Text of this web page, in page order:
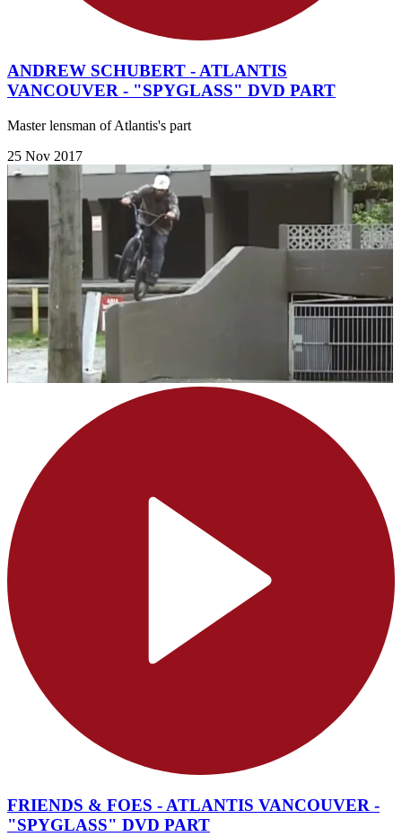
ANDREW SCHUBERT - ATLANTIS
VANCOUVER - "SPYGLASS" DVD PART
Master lensman of Atlantis's part
25 Nov 2017
FRIENDS & FOES - ATLANTIS VANCOUVER -
"SPYGLASS" DVD PART